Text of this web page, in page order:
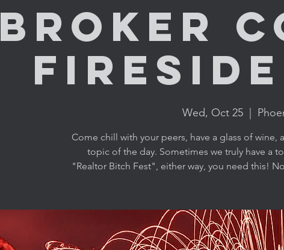
Broker
Wed, Oct 25
  |
Come chill with your peers, have a glass of wine,
topic of the day. Sometimes we truly have a
"Realtor Bitch Fest", either way, you need this!